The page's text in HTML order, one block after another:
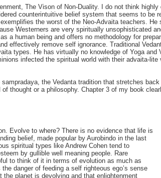
The Vison of Non-Duality. I do not think highly
counterintuitive belief system that seems to be
the worst of the Neo-Advaita teachers. He
Westerners are very spiritually unsophisticated
a human being and offers no methodology for
effectively remove self ignorance. Traditional
types. He has virtually no knowledge of Yoga and
infected the spiritual world with their advaita-lite
the Vedanta tradition that stretches
thought or a philosophy. Chapter 3 of my book
Evolve to where? There is no evidence that life is
belief, made popular by Aurobindo in the last
spiritual types like Andrew Cohen tend to
by gullible well meaning people. Rare
to think of it in terms of evolution as much as
danger of feeding a self righteous ego’s sense
planet is devolving and that enlightenment